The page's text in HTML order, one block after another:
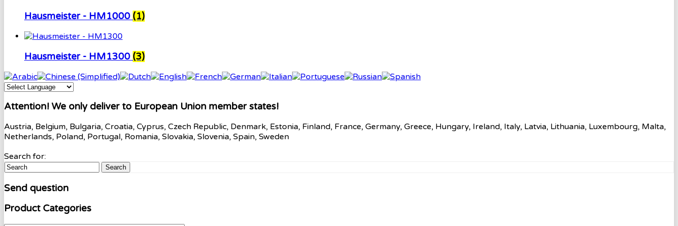
Hausmeister - HM1000 (1)
Hausmeister - HM1300 (3)
Attention! We only deliver to European Union member states!
Austria, Belgium, Bulgaria, Croatia, Cyprus, Czech Republic, Denmark, Estonia, Finland, France, Germany, Greece, Hungary, Ireland, Italy, Latvia, Lithuania, Luxembourg, Malta,
Netherlands, Poland, Portugal, Romania, Slovakia, Slovenia, Spain, Sweden
Search for:
Search
Send question
Product Categories